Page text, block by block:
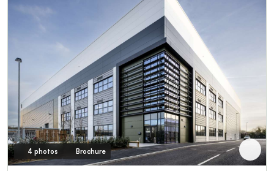
4 photos Brochure